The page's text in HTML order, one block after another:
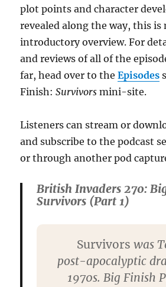
plot points and character
revealed along the way, this is
introductory overview. For
and reviews of all of the
far, head over to theEpisodes
Finish:Survivors mini-site.
Listeners can stream or
and subscribe to the podcast
or through another pod
British Invaders 270:
Survivors (Part 1)
Survivors was
post-apocalyptic
1970s. Big Finish